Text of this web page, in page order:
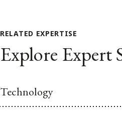
RELATED EXPERTISE
Explore Expert
Technology